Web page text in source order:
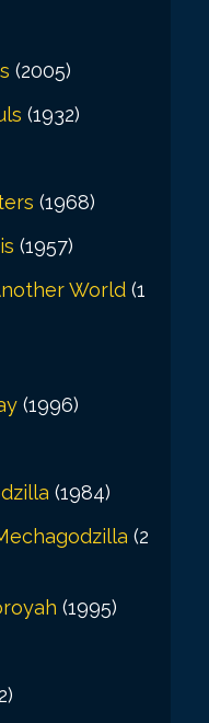
(2005)
(1932)
(1968)
(1957)
World (1
(1996)
(1984)
(2
(1995)